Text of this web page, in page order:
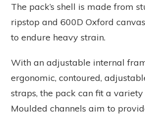
The pack’s shell is made from
ripstop and 600D Oxford
to endure heavy strain.
With an adjustable internal
ergonomic, contoured,
straps, the pack can fit a
Moulded channels aim to